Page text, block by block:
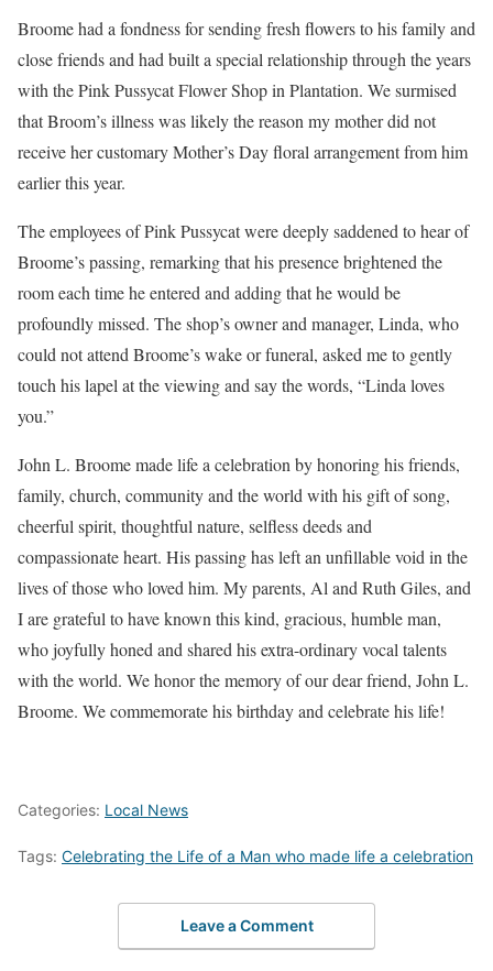
Broome had a fondness for sending fresh flowers to his family and
close friends and had built a special relationship through the years
with the Pink Pussycat Flower Shop in Plantation. We surmised
that Broom’s illness was likely the reason my mother did not
receive her customary Mother’s Day floral arrangement from him
earlier this year.
The employees of Pink Pussycat were deeply saddened to hear of
Broome’s passing, remarking that his presence brightened the
room each time he entered and adding that he would be
profoundly missed. The shop’s owner and manager, Linda, who
could not attend Broome’s wake or funeral, asked me to gently
touch his lapel at the viewing and say the words, “Linda loves
you.”
John L. Broome made life a celebration by honoring his friends,
family, church, community and the world with his gift of song,
cheerful spirit, thoughtful nature, selfless deeds and
compassionate heart. His passing has left an unfillable void in the
lives of those who loved him. My parents, Al and Ruth Giles, and
I are grateful to have known this kind, gracious, humble man,
who joyfully honed and shared his extra-ordinary vocal talents
with the world. We honor the memory of our dear friend, John L.
Broome. We commemorate his birthday and celebrate his life!
Categories: Local News
Tags: Celebrating the Life of a Man who made life a celebration
Leave a Comment